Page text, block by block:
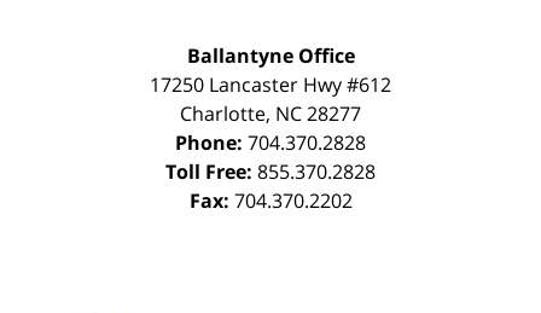
Ballantyne Office
17250 Lancaster Hwy #612
Charlotte, NC28277
Phone: 704.370.2828
Toll Free: 855.370.2828
Fax: 704.370.2202